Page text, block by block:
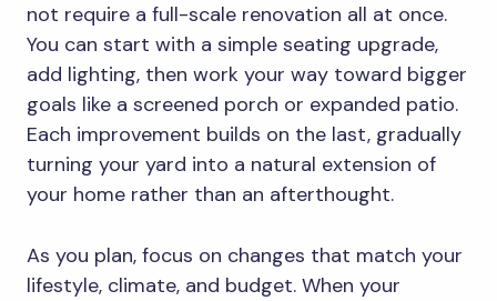
not require a full-scale renovation all at once.
You can start with a simple seating upgrade,
add lighting, then work your way toward bigger
goals like a screened porch or expanded patio.
Each improvement builds on the last, gradually
turning your yard into a natural extension of
your home rather than an afterthought.
As you plan, focus on changes that match your
lifestyle, climate, and budget. When your